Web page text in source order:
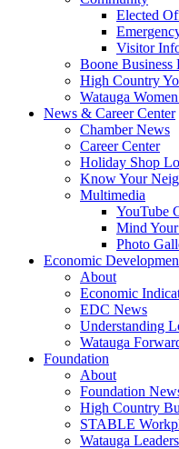
Elected
Visitor
Boone Business
High Country
Watauga
News & Career Center
Chamber News
Career Center
Holiday Shop
Know Your
Multimedia
YouTube
Mind Your
Photo
Economic
About
Economic
EDC News
Understanding
Watauga
Foundation
About
Foundation
High Country
STABLE
Watauga